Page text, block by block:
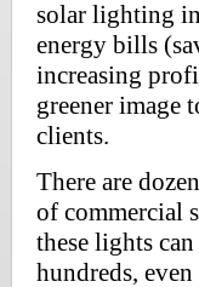
solar lighting
energy bills
increasing
greener image
clients.
There are
of commercial
these lights
hundreds,